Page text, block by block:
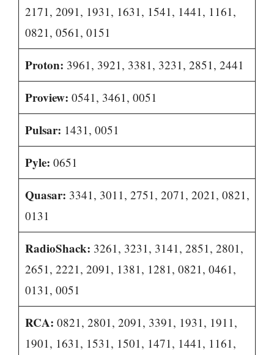
2171, 2091, 1931, 1631, 1541, 1441, 1161,
0821, 0561, 0151
Proton: 3961, 3921, 3381, 3231, 2851, 2441
Proview: 0541, 3461, 0051
Pulsar: 1431, 0051
Pyle: 0651
Quasar: 3341, 3011, 2751, 2071, 2021, 0821,
0131
RadioShack: 3261, 3231, 3141, 2851, 2801,
2651, 2221, 2091, 1381, 1281, 0821, 0461,
0131, 0051
RCA: 0821, 2801, 2091, 3391, 1931, 1911,
1901, 1631, 1531, 1501, 1471, 1441, 1161,